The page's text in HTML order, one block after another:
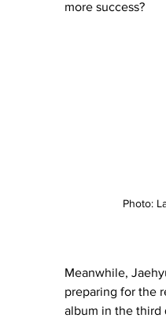
more success?
Photo:
Meanwhile,
preparing for the
album in the third